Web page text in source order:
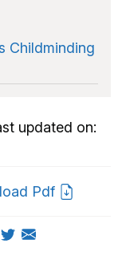
Childminding
updated on:
Pdf